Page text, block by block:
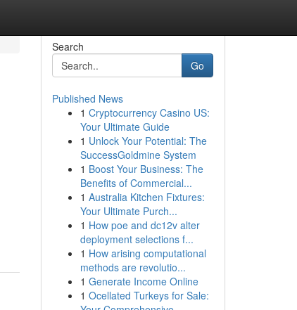
Search
Go
Published News
1 Cryptocurrency Casino US:
Your Ultimate Guide
1 Unlock Your Potential: The
SuccessGoldmine System
1 Boost Your Business: The
Benefits of Commercial...
1 Australia Kitchen Fixtures:
Your Ultimate Purch...
1 How poe and dc12v alter
deployment selections f...
1 How arising computational
methods are revolutio...
1 Generate Income Online
1 Ocellated Turkeys for Sale: